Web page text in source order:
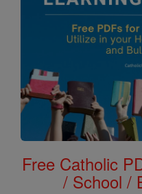
Free Catholic
/ School /